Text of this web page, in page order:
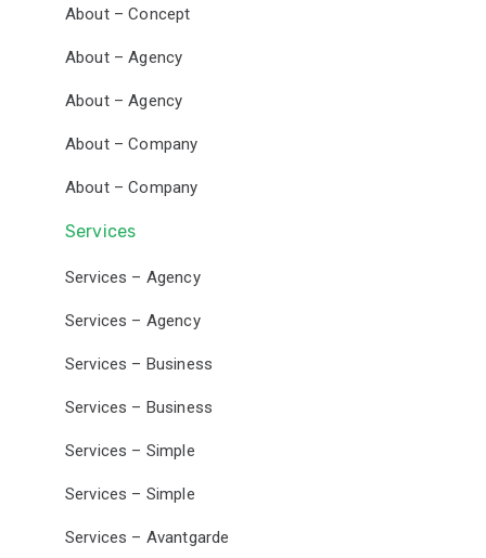
About – Concept
About – Agency
About – Agency
About – Company
About – Company
Services
Services – Agency
Services – Agency
Services – Business
Services – Business
Services – Simple
Services – Simple
Services – Avantgarde